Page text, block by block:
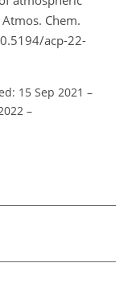
Chem.
acp-22-
15 Sep 2021 –
–